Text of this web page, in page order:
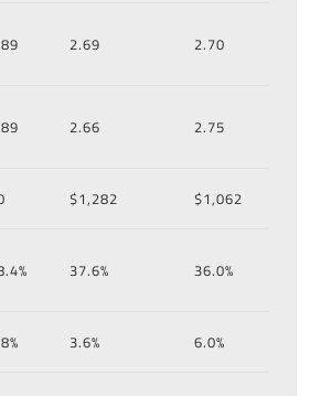
2.69 2.70
2.66 2.75
$1,282
$1,062
37.6% 36.0%
3.6%
6.0%